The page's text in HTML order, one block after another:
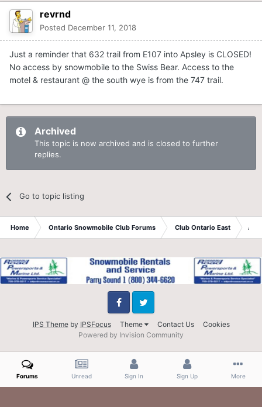
revrnd
Posted December 11, 2018
Just a reminder that 632 trail from E107 into Apsley is CLOSED!
No access by snowmobile to the Swiss Bear. Access to the
motel & restaurant @ the south wye is from the 747 trail.
Archived
This topic is now archived and is closed to further
replies.
Go to topic listing
Home Ontario Snowmobile Club Forums Club Ontario East
IPS Themeby IPSFocus Theme Contact Us Cookies
FacebookTwitter
Powered by Invision Community
Forums Unread Sign In Sign Up More